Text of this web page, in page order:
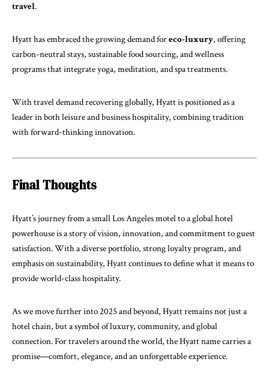
travel.
Hyatt has embraced the growing demand foreco-luxury, offering
carbon-neutral stays, sustainable food sourcing, and wellness
programs that integrate yoga, meditation, and spa treatments.
With travel demand recovering globally, Hyatt is positioned as a
leader in both leisure and business hospitality, combining tradition
with forward-thinking innovation.
Final Thoughts
Hyatt’s journey from a small Los Angeles motel to a global hotel
powerhouse is a story of vision, innovation, and commitment to guest
satisfaction. With a diverse portfolio, strong loyalty program, and
emphasis on sustainability, Hyatt continues to define what it means to
provide world-class hospitality.
As we move further into 2025 and beyond, Hyatt remains not just a
hotel chain, but a symbol of luxury, community, and global
connection. For travelers around the world, the Hyatt name carries a
promise—comfort, elegance, and an unforgettable experience.